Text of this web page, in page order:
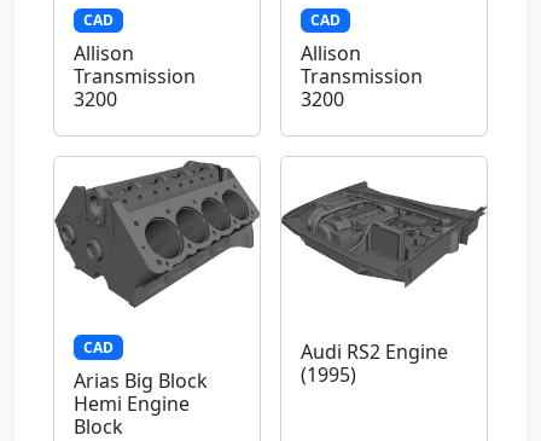
CAD
Allison
Transmission
3200
CAD
Allison
Transmission
3200
CAD
Arias Big Block
Hemi Engine
Block
Audi RS2 Engine
(1995)